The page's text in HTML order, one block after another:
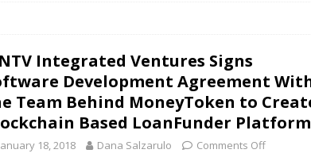
Integrated Ventures Signs
Development Agreement
Team Behind MoneyToken to
Based LoanFunder Platform
18, 2018 Dana Salzarulo Comments Off